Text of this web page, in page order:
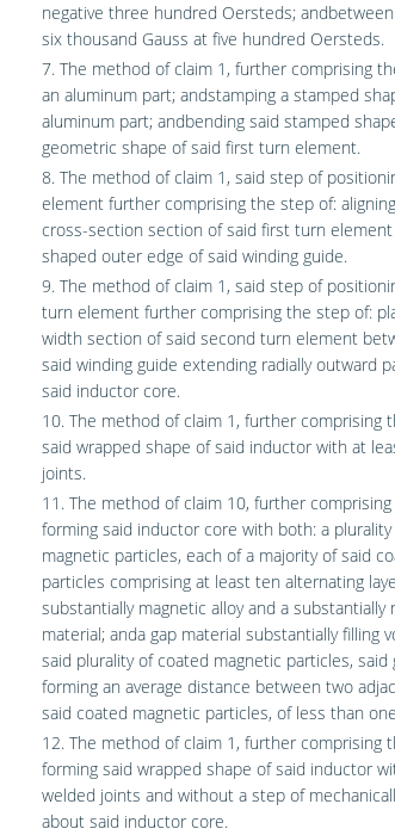
negative three hundred Oersteds;
six thousand Gauss at five hundred Oersteds.
7. The method of claim 1, further comprising
an aluminum part; andstamping a stamped
aluminum part; andbending said stamped
geometric shape of said first turn element.
8. The method of claim 1, said step of
element further comprising the step of:
cross-section section of said first turn
shaped outer edge of said winding guide.
9. The method of claim 1, said step of
turn element further comprising the step of:
width section of said second turn element
said winding guide extending radially outward
said inductor core.
10. The method of claim 1, further comprising
said wrapped shape of said inductor with at
joints.
11. The method of claim 10, further
forming said inductor core with both: a
magnetic particles, each of a majority of said
particles comprising at least ten alternating
substantially magnetic alloy and a substantially
material; anda gap material substantially filling
said plurality of coated magnetic particles, said
forming an average distance between two
said coated magnetic particles, of less than
12. The method of claim 1, further comprising
forming said wrapped shape of said inductor
welded joints and without a step of
about said inductor core.